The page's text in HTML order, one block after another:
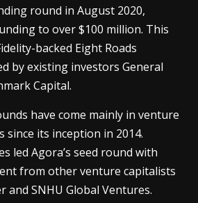
round in August 2020,
to over $100 million. This
backed Eight Roads
by existing investors General
Capital.
have come mainly in venture
since its inception in 2014.
led Agora’s seed round with
from other venture capitalists
and SNHU Global Ventures.